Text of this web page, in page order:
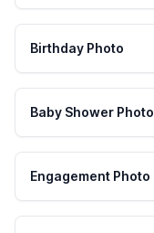
Birthday Photo
Baby Shower Photo
Engagement Photo